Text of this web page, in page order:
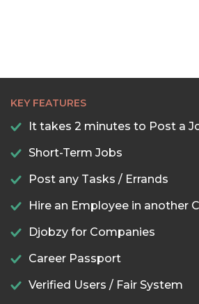
KEY FEATURES
It takes 2 minutes to Post a
Short-Term Jobs
Post any Tasks / Errands
Hire an Employee in another
Djobzy for Companies
Career Passport
Verified Users / Fair System